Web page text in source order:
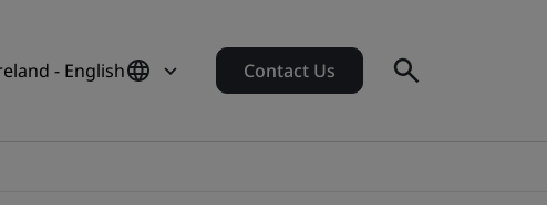
- English Contact Us